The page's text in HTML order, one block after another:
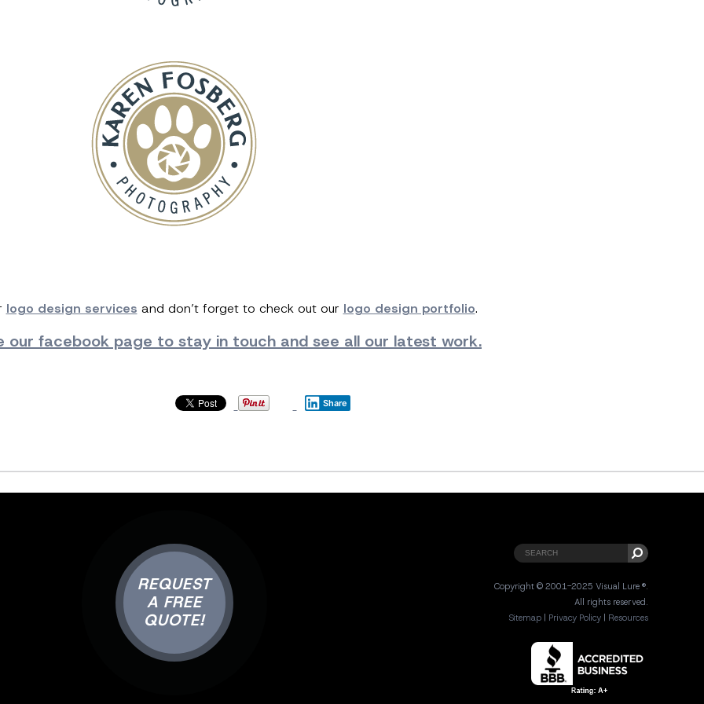
logo design services and don’t forget to check out our logo design portfolio.
our facebook page to stay in touch and see all our latest work.
Share
REQUEST
A FREE
QUOTE!
Copyright © 2001-2025 Visual Lure ®.
All rights reserved.
Sitemap
Privacy Policy Resources